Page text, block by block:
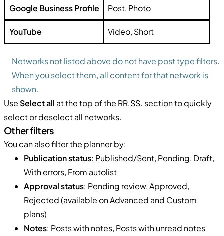
Google Business Profile Post, Photo
YouTube Video, Short
Networks not listed above do not have post type filters.
When you select them, all content for that network is
shown.
Use Select all at the top of the RR.SS. section to quickly
select or deselect all networks.
Other filters
You can also filter the planner by:
Publication status: Published/Sent, Pending, Draft,
With errors, From autolist
Approval status: Pending review, Approved,
Rejected (available on Advanced and Custom
plans)
Notes: Posts with notes, Posts with unread notes